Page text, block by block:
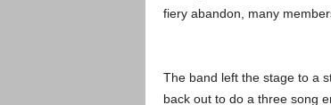
fiery abandon, many
The band left the stage to a
back out to do a three song